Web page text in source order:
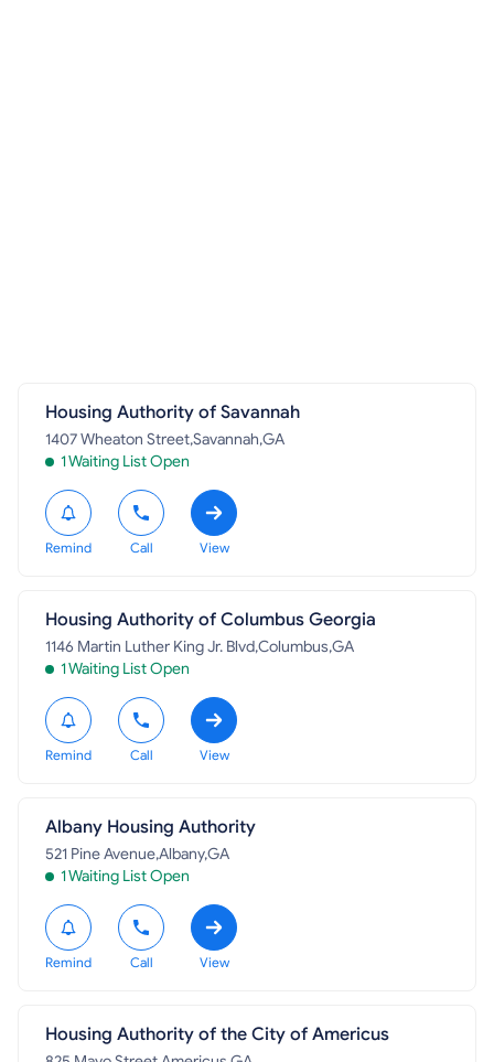
Housing Authority of Savannah
1407 Wheaton Street,Savannah,GA
1 Waiting List Open
Remind Call View
Housing Authority of Columbus Georgia
1146 Martin Luther King Jr. Blvd,Columbus,GA
1 Waiting List Open
Remind Call View
Albany Housing Authority
521 Pine Avenue,Albany,GA
1 Waiting List Open
Remind Call View
Housing Authority of the City of Americus